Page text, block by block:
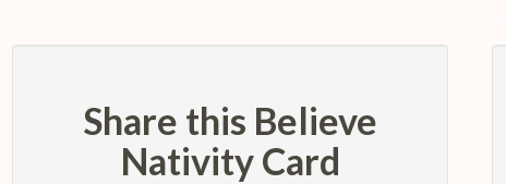
Share this Believe
Nativity Card